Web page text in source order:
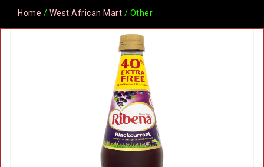
Home / West African Mart / Other